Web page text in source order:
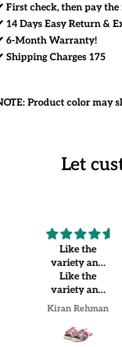
First check, then pay
14 Days Easy Return &
6-Month Warranty!
Shipping Charges 175
Product color may
Let
Like the
variety and
shoes
Like the
variety and
shoes quality
Kiran Rehman